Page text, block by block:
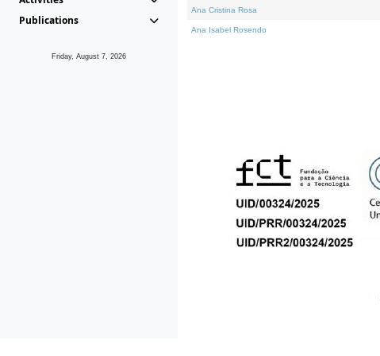
Publications
Friday, August 7, 2026
Ana Cristina Rosa
Ana Isabel Rosendo